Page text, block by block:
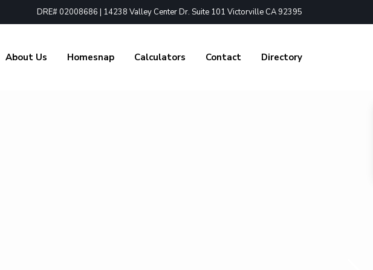
DRE# 02008686 | 14238 Valley Center Dr. Suite 101 Victorville CA 92395
About Us Homesnap Calculators Contact Directory